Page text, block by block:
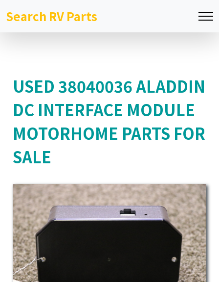
Search RV Parts
USED 38040036 ALADDIN
DC INTERFACE MODULE
MOTORHOME PARTS FOR
SALE